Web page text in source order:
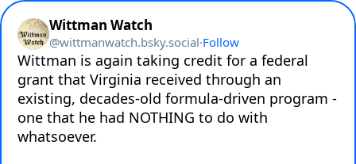
Wittman Watch
@wittmanwatch.bsky.social·Follow
Wittman is again taking credit for a federal
grant that Virginia received through an
existing, decades-old formula-driven program -
one that he had NOTHING to do with
whatsoever.